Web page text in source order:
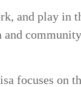
and play in
focuses on